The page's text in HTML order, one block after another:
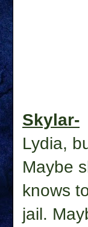
Skylar-
Lydia,
Maybe
knows
jail.